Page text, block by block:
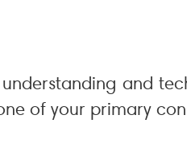
and
of your primary